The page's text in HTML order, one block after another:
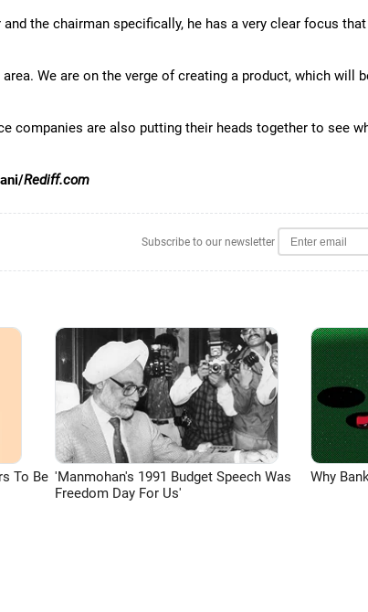
the chairman specifically, he has a very clear focus
We are on the verge of creating a product, which will
companies are also putting their heads together to see
Rediff.com
Subscribe to our newsletter
To Be 'Manmohan's 1991 Budget Speech Was
Freedom Day For Us'
Why